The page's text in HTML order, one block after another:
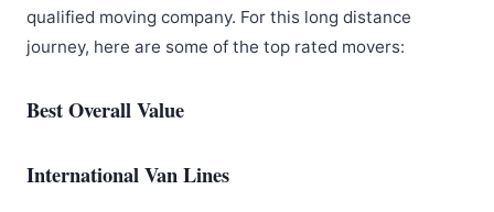
qualified moving company. For this long distance
journey, here are some of the top rated movers:
Best Overall Value
International Van Lines